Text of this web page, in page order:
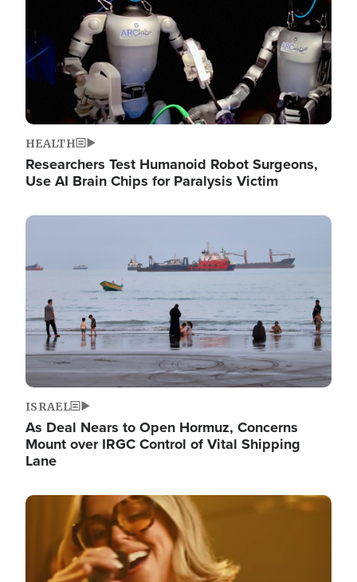
HEALTH
Researchers Test Humanoid Robot Surgeons,
Use AI Brain Chips for Paralysis Victim
Image
ISRAEL
As Deal Nears to Open Hormuz, Concerns
Mount over IRGC Control of Vital Shipping
Lane
Image